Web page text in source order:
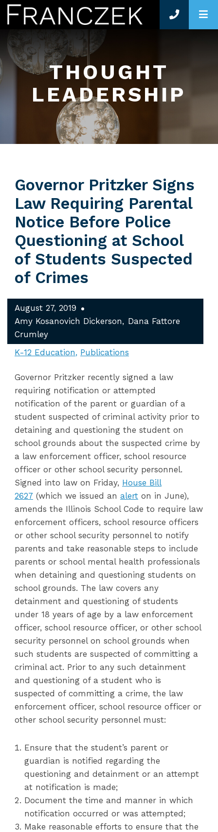
THOUGHT
LEADERSHIP
Governor Pritzker Signs
Law Requiring Parental
Notice Before Police
Questioning at School
of Students Suspected
of Crimes
August 27, 2019
Amy Kosanovich Dickerson
Dana Fattore
Crumley
K-12 Education
Publications
Governor Pritzker recently signed a law
requiring notification or attempted
notification of the parent or guardian of a
student suspected of criminal activity prior to
detaining and questioning the student on
school grounds about the suspected crime by
a law enforcement officer, school resource
officer or other school security personnel.
Signed into law on Friday, House Bill
2627 (which we issued an alert on in June),
amends the Illinois School Code to require law
enforcement officers, school resource officers
or other school security personnel to notify
parents and take reasonable steps to include
parents or school mental health professionals
when detaining and questioning students on
school grounds. The law covers any
detainment and questioning of students
under 18 years of age by a law enforcement
officer, school resource officer, or other school
security personnel on school grounds when
such students are suspected of committing a
criminal act. Prior to any such detainment
and questioning of a student who is
suspected of committing a crime, the law
enforcement officer, school resource officer or
other school security personnel must:
Ensure that the student’s parent or
guardian is notified regarding the
questioning and detainment or an attempt
at notification is made;
Document the time and manner in which
notification occurred or was attempted;
Make reasonable efforts to ensure that the